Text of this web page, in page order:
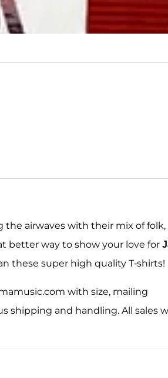
the airwaves with their mix of folk,
better way to show your love for
these super high quality T-shirts!
with size, mailing
shipping and handling. All sales